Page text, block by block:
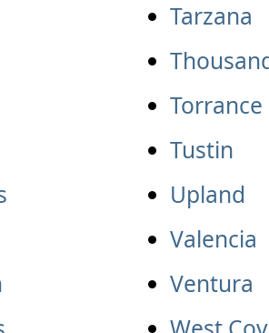
Tarzana
Torrance
Tustin
Upland
Valencia
Ventura